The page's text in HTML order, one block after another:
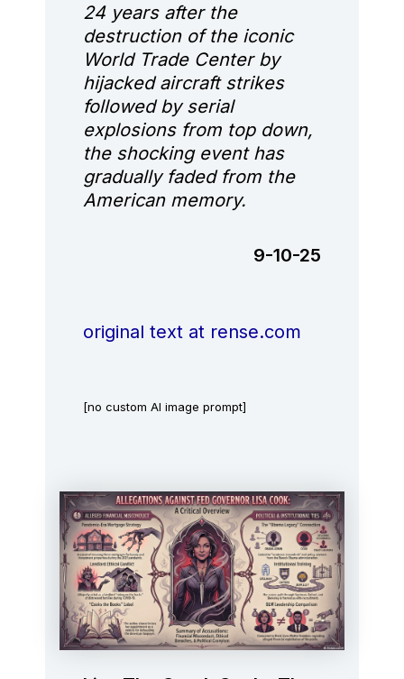
24 years after the
destruction of the iconic
World Trade Center by
hijacked aircraft strikes
followed by serial
explosions from top down,
the shocking event has
gradually faded from the
American memory.
9-10-25
original text at rense.com
[no custom AI image prompt]